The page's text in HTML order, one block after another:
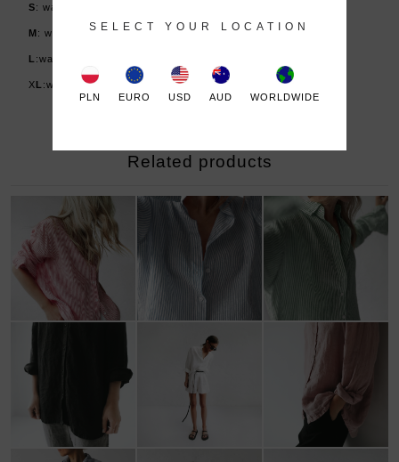
S: waist 66-75 cm (or low waist), hips: 85-96 cm
M: waist 75-83 cm (or low waist), hips: 95-103 cm
L :waist 83-92 cm (or low waist), hips: 102-110 cm
XL :waist 92-99 cm (or low waist), hips: 109-115 cm
Related products
SELECT YOUR LOCATION
PLN EURO USD AUD WORLDWIDE